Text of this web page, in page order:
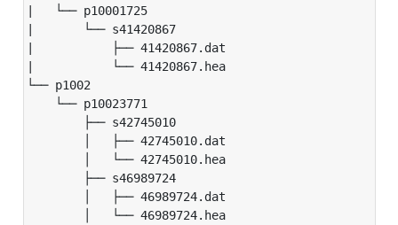
|   └── p10001725
|       └── s41420867
|           ├── 41420867.dat
|           └── 41420867.hea
└── p1002
└── p10023771
├── s42745010
│   ├── 42745010.dat
│   └── 42745010.hea
├── s46989724
│   ├── 46989724.dat
│   └── 46989724.hea